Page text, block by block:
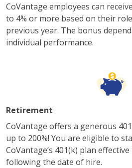
CoVantage employees can
to 4% or more based on their
previous year. The bonus
individual performance.
Retirement
CoVantage offers a generous
up to 200%! You are eligible to
CoVantage’s 401(k) plan
following the date of hire.